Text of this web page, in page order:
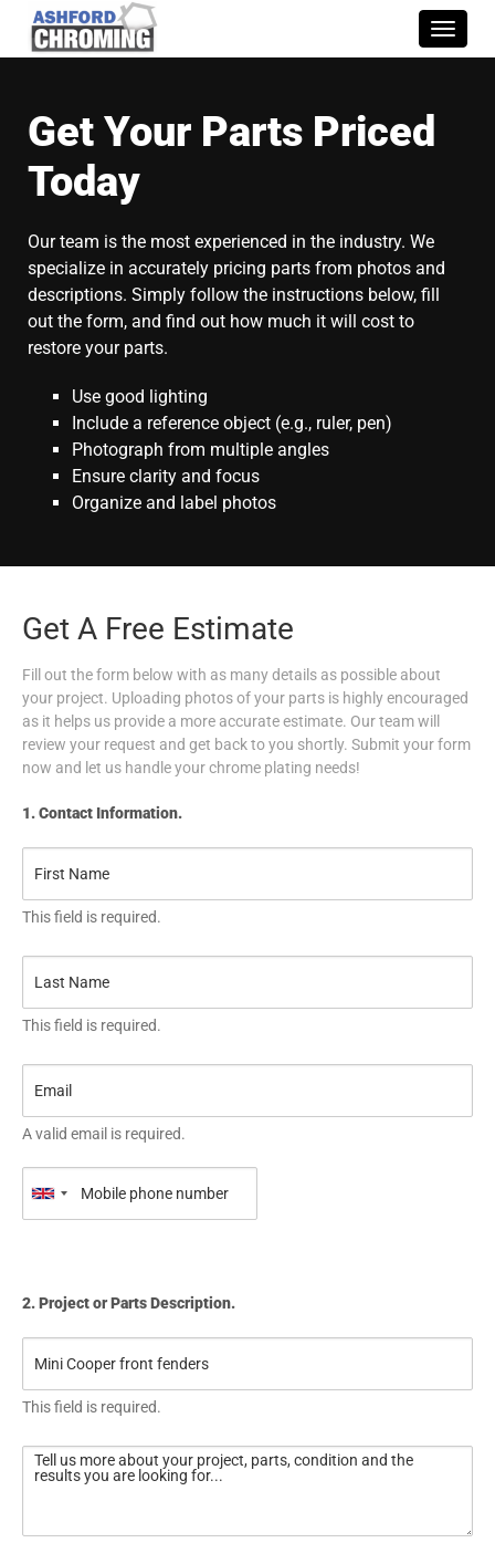
Toggle
Get Your Parts Priced
Today
Our team is the most experienced in the industry. We
specialize in accurately pricing parts from photos and
descriptions. Simply follow the instructions below, fill
out the form, and find out how much it will cost to
restore your parts.
Use good lighting
Include a reference object (e.g., ruler, pen)
Photograph from multiple angles
Ensure clarity and focus
Organize and label photos
Get A Free Estimate
Fill out the form below with as many details as possible about
your project. Uploading photos of your parts is highly encouraged
as it helps us provide a more accurate estimate. Our team will
review your request and get back to you shortly. Submit your form
now and let us handle your chrome plating needs!
1. Contact Information.
This field is required.
This field is required.
A valid email is required.
2. Project or Parts Description.
This field is required.